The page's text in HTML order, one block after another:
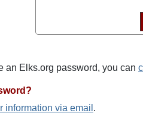
an Elks.org password, you can
information via email .